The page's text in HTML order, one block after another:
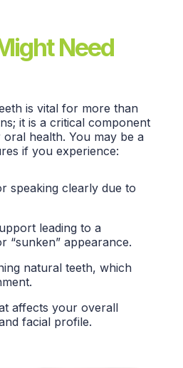
Need
is vital for more than
it is a critical component
oral health. You may be a
if you experience:
speaking clearly due to
leading to a
“sunken” appearance.
natural teeth, which
affects your overall
facial profile.